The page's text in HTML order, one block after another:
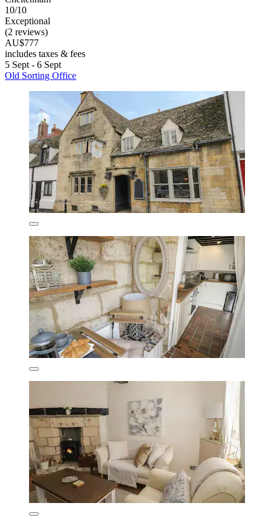
10/10
Exceptional
(2 reviews)
AU$777
includes taxes & fees
5 Sept - 6 Sept
Old Sorting Office